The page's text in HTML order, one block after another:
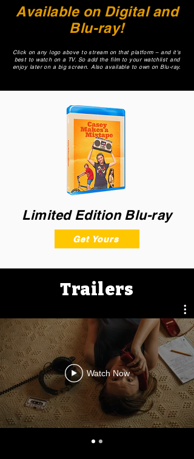
Available on Digital and
Blu-ray!
Click on any logo above to stream on that platform – and it's
best to watch on a TV. So add the film to your watchlist and
enjoy later on a big screen.Also available to own on Blu-ray.
Limited Edition Blu-ray
Get Yours
Trailers
Watch Now